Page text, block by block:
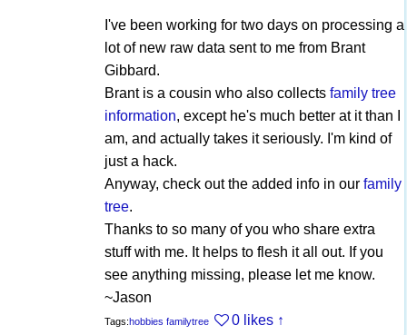
I've been working for two days on processing a
lot of new raw data sent to me from Brant
Gibbard.
Brant is a cousin who also collects family tree
information, except he's much better at it than I
am, and actually takes it seriously. I'm kind of
just a hack.
Anyway, check out the added info in our family
tree.
Thanks to so many of you who share extra
stuff with me. It helps to flesh it all out. If you
see anything missing, please let me know.
~Jason
Tags:hobbies familytree 0 likes ↑